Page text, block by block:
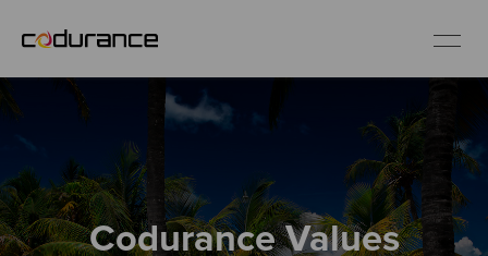
Industries
ServicesCodurance Values